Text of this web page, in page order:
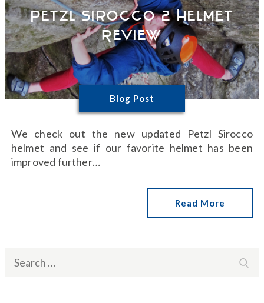
Petzl Sirocco 2 Helmet
Review
Blog Post
We check out the new updated Petzl Sirocco
helmet and see if our favorite helmet has been
improved further…
Read More
for: